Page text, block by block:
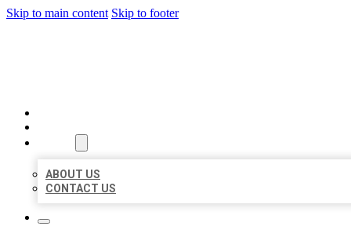
Skip to main content Skip to footer
ABOUT US
CONTACT US